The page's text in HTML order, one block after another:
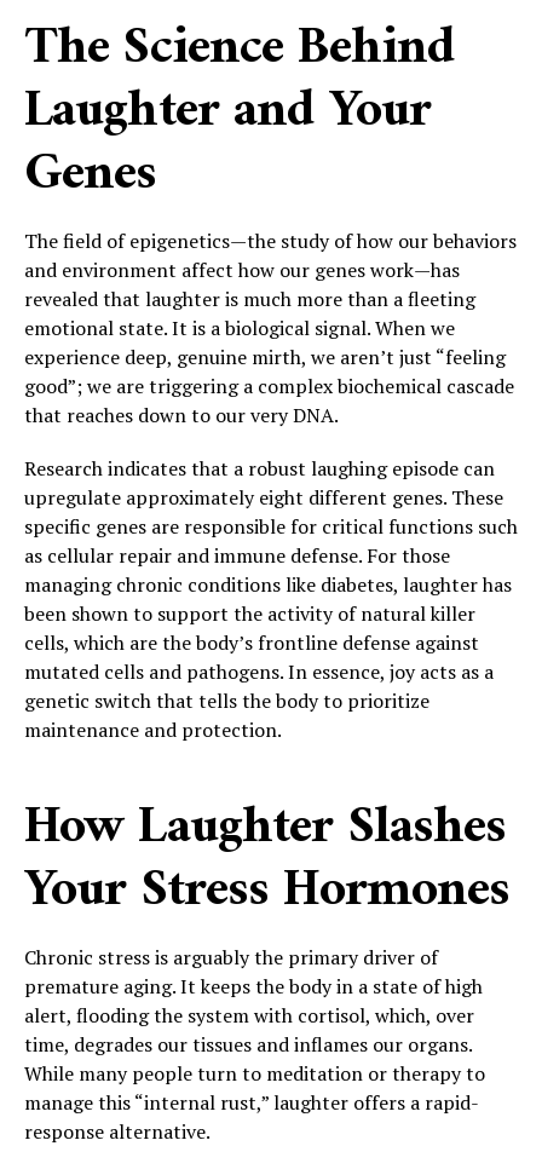
The Science Behind
Laughter and Your
Genes
The field of epigenetics—the study of how our behaviors
and environment affect how our genes work—has
revealed that laughter is much more than a fleeting
emotional state. It is a biological signal. When we
experience deep, genuine mirth, we aren’t just “feeling
good”; we are triggering a complex biochemical cascade
that reaches down to our very DNA.
Research indicates that a robust laughing episode can
upregulate approximately eight different genes. These
specific genes are responsible for critical functions such
as cellular repair and immune defense. For those
managing chronic conditions like diabetes, laughter has
been shown to support the activity of natural killer
cells, which are the body’s frontline defense against
mutated cells and pathogens. In essence, joy acts as a
genetic switch that tells the body to prioritize
maintenance and protection.
How Laughter Slashes
Your Stress Hormones
Chronic stress is arguably the primary driver of
premature aging. It keeps the body in a state of high
alert, flooding the system with cortisol, which, over
time, degrades our tissues and inflames our organs.
While many people turn to meditation or therapy to
manage this “internal rust,” laughter offers a rapid-
response alternative.